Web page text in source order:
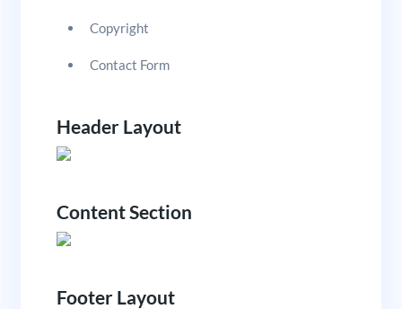
Copyright
Contact Form
Header Layout
Content Section
Footer Layout